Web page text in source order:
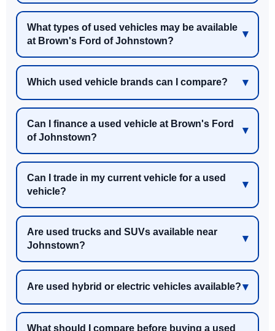
What types of used vehicles may be available
at Brown's Ford of Johnstown?
Which used vehicle brands can I compare?
Can I finance a used vehicle at Brown's Ford
of Johnstown?
Can I trade in my current vehicle for a used
vehicle?
Are used trucks and SUVs available near
Johnstown?
Are used hybrid or electric vehicles available?
What should I compare before buying a used